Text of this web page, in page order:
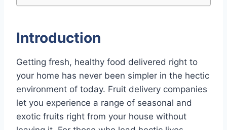
Introduction
Getting fresh, healthy food delivered right to
your home has never been simpler in the hectic
environment of today. Fruit delivery companies
let you experience a range of seasonal and
exotic fruits right from your house without